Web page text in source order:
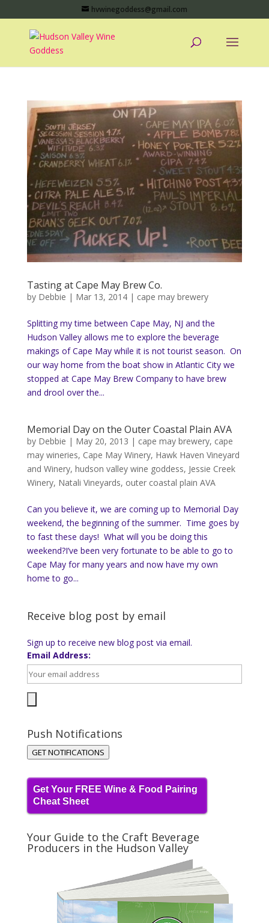
hvwinegoddess@gmail.com
Tasting at Cape May Brew Co.
by Debbie | Mar 13, 2014| cape may brewery
Splitting my time between Cape May, NJ and the
Hudson Valley allows me to explore the beverage
makings of Cape May while it is not tourist season. On
our way home from the boat show in Atlantic City we
stopped at Cape May Brew Company to have brew
and drool over the...
Memorial Day on the Outer Coastal Plain AVA
by Debbie | May 20, 2013 | cape may brewery, cape
may wineries, Cape May Winery, Hawk Haven Vineyard
and Winery, hudson valley wine goddess, Jessie Creek
Winery, Natali Vineyards, outer coastal plain AVA
Can you believe it, we are coming up to Memorial Day
weekend, the beginning of the summer. Time goes by
to fast these days! What will you be doing this
weekend?I’ve been very fortunate to be able to go to
Cape May for many years and now have my own
home to go...
Receive blog post by email
Sign up to receive new blog post via email.
Email Address:
Push Notifications
GET NOTIFICATIONS
Get Your FREE Wine & Food Pairing
Cheat Sheet
Your Guide to the Craft Beverage
Producers in the Hudson Valley